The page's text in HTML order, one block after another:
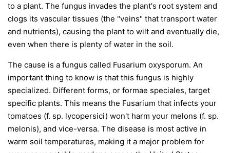
to a plant. The fungus invades the plant's root system and
clogs its vascular tissues (the "veins" that transport water
and nutrients), causing the plant to wilt and eventually die,
even when there is plenty of water in the soil.
The cause is a fungus called Fusarium oxysporum. An
important thing to know is that this fungus is highly
specialized. Different forms, or formae speciales, target
specific plants. This means the Fusarium that infects your
tomatoes (f. sp. lycopersici) won't harm your melons (f. sp.
melonis), and vice-versa. The disease is most active in
warm soil temperatures, making it a major problem for